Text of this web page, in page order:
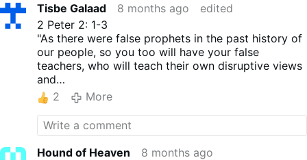
Tisbe Galaad 8 months ago
edited
2 Peter 2: 1-3
"As there were false prophets in the past history of
our people, so you too will have your false
teachers, who will teach their own disruptive views
and
disown the Master who purchased their freedom.
They will destroy themselves very quickly; but
there will be many who will copy their shameful
behavior and the Way of Truth will be brought into
disrepute on their account".
2 More
Hound of Heaven
8 months ago